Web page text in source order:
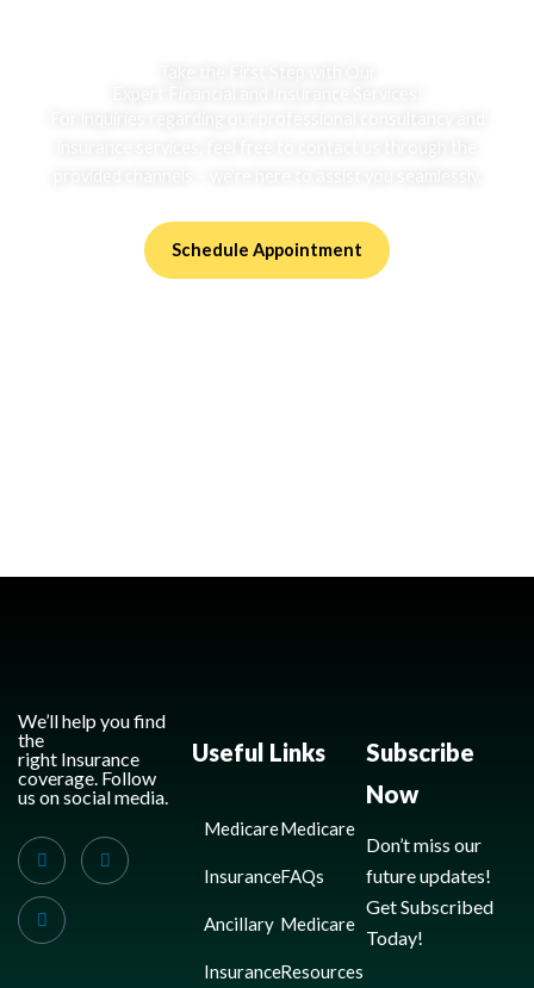
Schedule Appointment
We’ll help you find
the
right Insurance
coverage. Follow
us on social media.
Useful Links
Medicare
Insurance
Ancillary
Insurance
Medicare
FAQs
Medicare
Resources
Subscribe
Now
Don’t miss our
future updates!
Get Subscribed
Today!